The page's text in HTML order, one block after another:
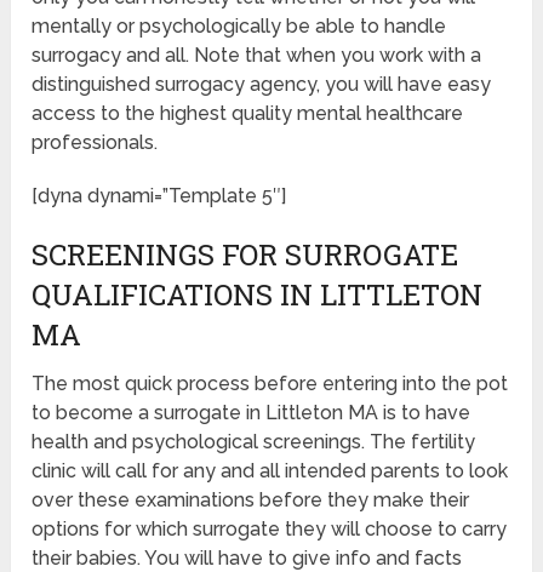
mentally or psychologically be able to handle
surrogacy and all. Note that when you work with a
distinguished surrogacy agency, you will have easy
access to the highest quality mental healthcare
professionals.
[dyna dynami=”Template 5″]
SCREENINGS FOR SURROGATE
QUALIFICATIONS IN LITTLETON
MA
The most quick process before entering into the pot
to become a surrogate in Littleton MA is to have
health and psychological screenings. The fertility
clinic will call for any and all intended parents to look
over these examinations before they make their
options for which surrogate they will choose to carry
their babies. You will have to give info and facts